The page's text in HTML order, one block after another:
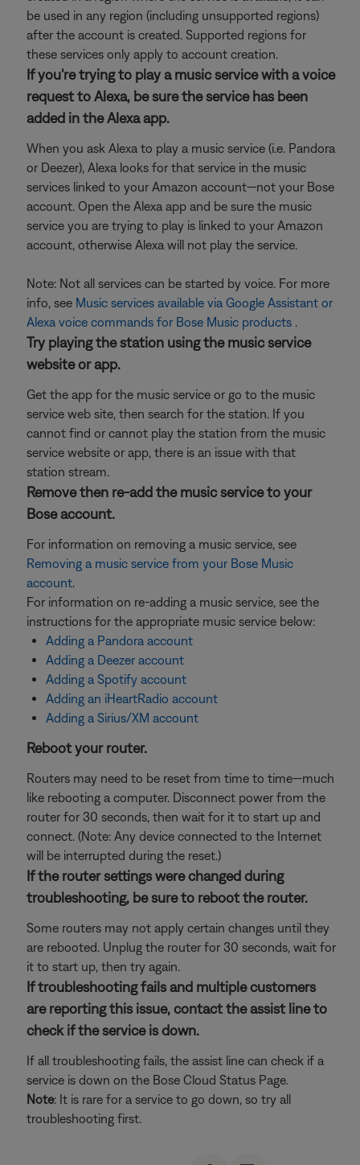
be used in any region (including unsupported regions)
after the account is created. Supported regions for
these services only apply to account creation.
If you're trying to play a music service with a voice
request to Alexa, be sure the service has been
added in the Alexa app.
When you ask Alexa to play a music service (i.e. Pandora
or Deezer), Alexa looks for that service in the music
services linked to your Amazon account—not your Bose
account. Open the Alexa app and be sure the music
service you are trying to play is linked to your Amazon
account, otherwise Alexa will not play the service.
Note: Not all services can be started by voice. For more
info, see Music services available via Google Assistant or
Alexa voice commands for Bose Music products .
Try playing the station using the music service
website or app.
Get the app for the music service or go to the music
service web site, then search for the station. If you
cannot find or cannot play the station from the music
service website or app, there is an issue with that
station stream.
Remove then re-add the music service to your
Bose account.
For information on removing a music service, see
Removing a music service from your Bose Music
account.
For information on re-adding a music service, see the
instructions for the appropriate music service below:
Adding a Pandora account
Adding a Deezer account
Adding a Spotify account
Adding an iHeartRadio account
Adding a Sirius/XM account
Reboot your router.
Routers may need to be reset from time to time—much
like rebooting a computer. Disconnect power from the
router for 30 seconds, then wait for it to start up and
connect. (Note: Any device connected to the Internet
will be interrupted during the reset.)
If the router settings were changed during
troubleshooting, be sure to reboot the router.
Some routers may not apply certain changes until they
are rebooted. Unplug the router for 30 seconds, wait for
it to start up, then try again.
If troubleshooting fails and multiple customers
are reporting this issue, contact the assist line to
check if the service is down.
If all troubleshooting fails, the assist line can check if a
service is down on the Bose Cloud Status Page.
Note: It is rare for a service to go down, so try all
troubleshooting first.